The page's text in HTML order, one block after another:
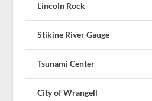
Lincoln Rock
Stikine River Gauge
Tsunami Center
City of Wrangell